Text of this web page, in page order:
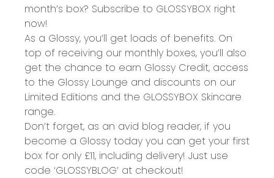
month’s box? Subscribe to GLOSSYBOX right
now!
As a Glossy, you’ll get loads of benefits. On
top of receiving our monthly boxes, you’ll also
get the chance to earn Glossy Credit, access
to the Glossy Lounge and discounts on our
Limited Editions and the GLOSSYBOX Skincare
range.
Don’t forget, as an avid blog reader, if you
become a Glossy today you can get your first
box for only £11, including delivery! Just use
code ‘GLOSSYBLOG’ at checkout!